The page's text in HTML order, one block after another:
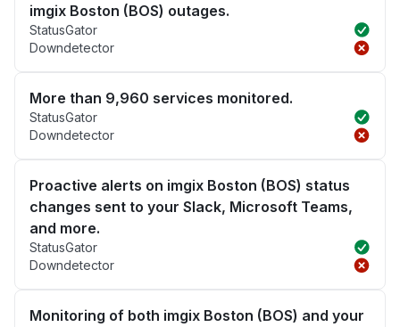
imgix Boston (BOS) outages.
StatusGator
Downdetector
More than 9,960 services monitored.
StatusGator
Downdetector
Proactive alerts on imgix Boston (BOS) status
changes sent to your Slack, Microsoft Teams,
and more.
StatusGator
Downdetector
Monitoring of both imgix Boston (BOS) and your